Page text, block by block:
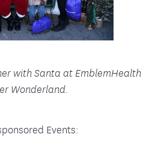
with Santa at EmblemHealth
Wonderland.
Events: